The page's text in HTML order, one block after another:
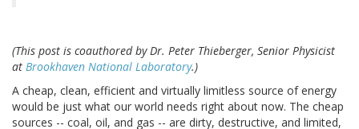
(This post is coauthored by Dr. Peter Thieberger, Senior Physicist
at Brookhaven National Laboratory.)
A cheap, clean, efficient and virtually limitless source of energy
would be just what our world needs right about now. The cheap
sources -- coal, oil, and gas -- are dirty, destructive, and limited,